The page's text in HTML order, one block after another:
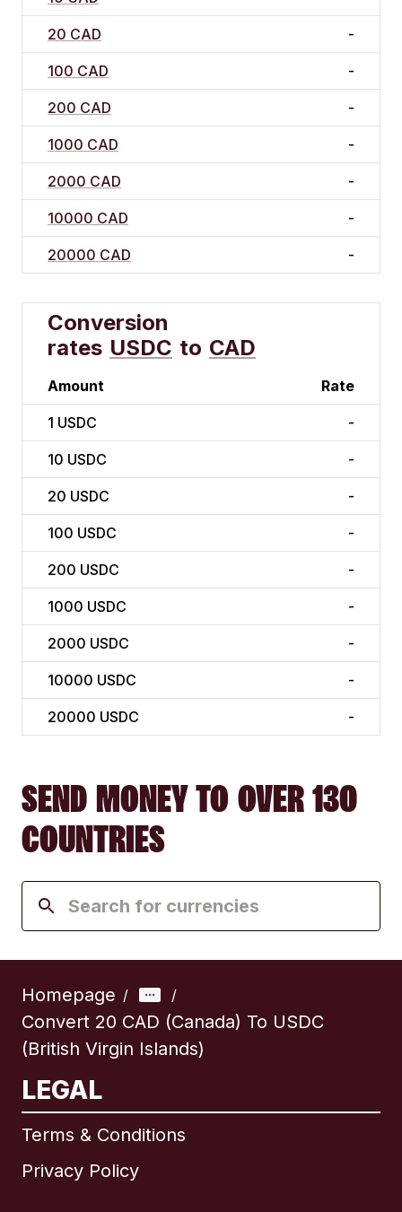
20 CAD -
100 CAD -
200 CAD -
1000 CAD -
2000 CAD -
10000 CAD -
20000 CAD -
Conversion
rates USDC to CAD
Amount Rate
1 USDC -
10 USDC -
20 USDC -
100 USDC -
200 USDC -
1000 USDC -
2000 USDC -
10000 USDC -
20000 USDC -
SEND MONEY TO OVER 130
COUNTRIES
Homepage / /
Convert 20 CAD (Canada) To USDC
(British Virgin Islands)
LEGAL
Terms & Conditions
Privacy Policy